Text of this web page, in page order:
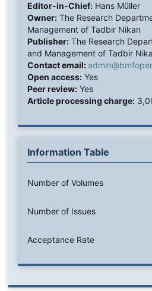
Editor-in-Chief:Hans Müller
Owner:The Research
Management of Tadbir Nikan
Publisher:The Research
and Management of Tadbir
Contact email:
Open access:Yes
Peer review:Yes
Article processing charge:
Information Table
Number of Volumes
Number of Issues
Acceptance Rate